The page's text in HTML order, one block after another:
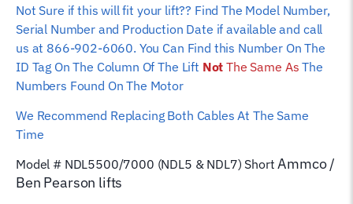
Not Sure if this will fit your lift?? Find The Model Number,
Serial Number and Production Date if available and call
us at 866-902-6060. You Can Find this Number On The
ID Tag On The Column Of The Lift Not The Same As The
Numbers Found On The Motor
We Recommend Replacing Both Cables At The Same
Time
Model # NDL5500/7000 (NDL5 & NDL7) Short Ammco /
Ben Pearson lifts